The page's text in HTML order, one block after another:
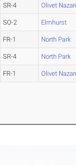
SR-4 Olivet
SO-2 Elmhurst
FR-1 North Park
SR-4 North Park
FR-1 Olivet